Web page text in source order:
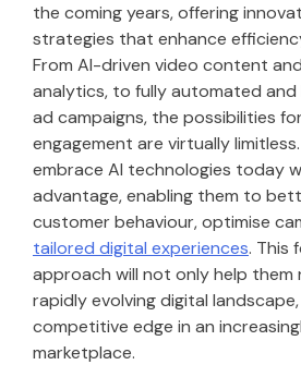
the coming years, offering
strategies that enhance
From AI-driven video content
analytics, to fully automated and
ad campaigns, the possibilities
engagement are virtually
embrace AI technologies today
advantage, enabling them to
customer behaviour, optimise
tailored digital experiences. This
approach will not only help them
rapidly evolving digital
competitive edge in an
marketplace.